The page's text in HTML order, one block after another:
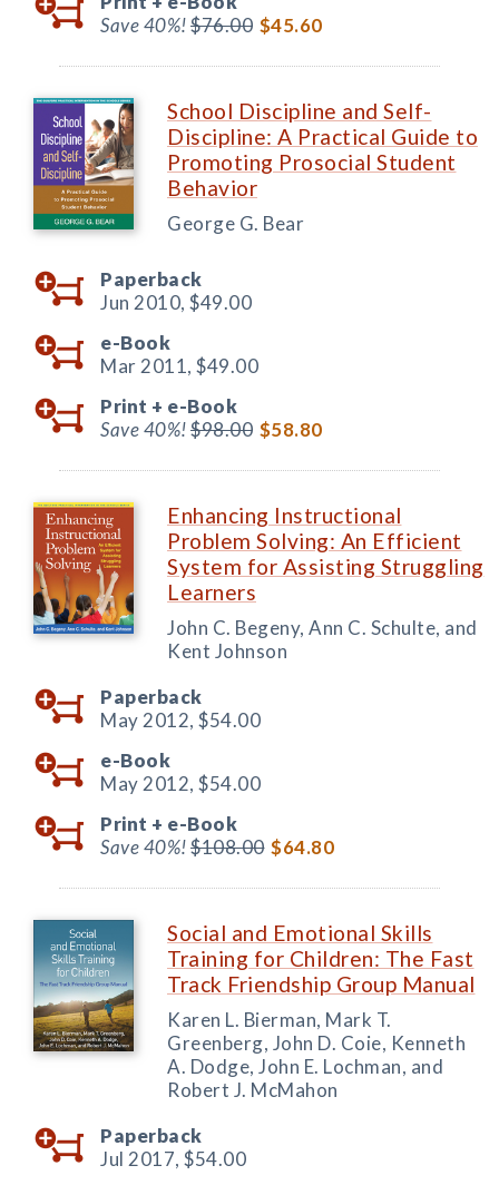
Save 40%!$76.00 $45.60
School Discipline and Self-
Discipline: A Practical Guide to
Promoting Prosocial Student
Behavior
George G. Bear
Paperback
Jun 2010, $49.00
e-Book
Mar 2011, $49.00
Print + e-Book
Save 40%!$98.00 $58.80
Enhancing Instructional
Problem Solving: An Efficient
System for Assisting Struggling
Learners
John C. Begeny, Ann C. Schulte, and
Kent Johnson
Paperback
May 2012, $54.00
e-Book
May 2012, $54.00
Print + e-Book
Save 40%!$108.00 $64.80
Social and Emotional Skills
Training for Children: The Fast
Track Friendship Group Manual
Karen L. Bierman, Mark T.
Greenberg, John D. Coie, Kenneth
A. Dodge, John E. Lochman, and
Robert J. McMahon
Paperback
Jul 2017, $54.00